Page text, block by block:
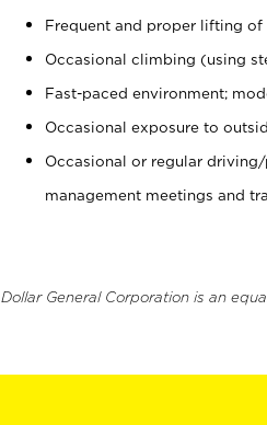
Frequent and proper lifting
Occasional climbing (using
Fast-paced environment;
Occasional exposure to
Occasional or regular
management meetings and
Dollar General Corporation is an